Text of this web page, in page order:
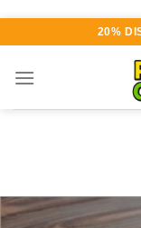
content
20%